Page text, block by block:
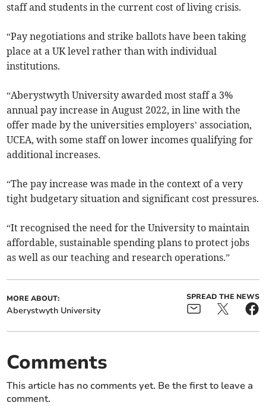
staff and students in the current cost of living crisis.
“Pay negotiations and strike ballots have been taking
place at a UK level rather than with individual
institutions.
“Aberystwyth University awarded most staff a 3%
annual pay increase in August 2022, in line with the
offer made by the universities employers’ association,
UCEA, with some staff on lower incomes qualifying for
additional increases.
“The pay increase was made in the context of a very
tight budgetary situation and significant cost pressures.
“It recognised the need for the University to maintain
affordable, sustainable spending plans to protect jobs
as well as our teaching and research operations.”
MORE ABOUT:
Aberystwyth University
SPREAD THE NEWS
Comments
This article has no comments yet. Be the first to leave a
comment.